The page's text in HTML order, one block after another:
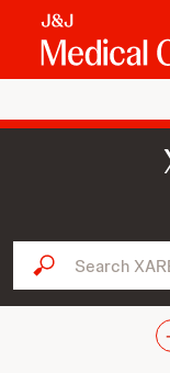
Search XARELTO...